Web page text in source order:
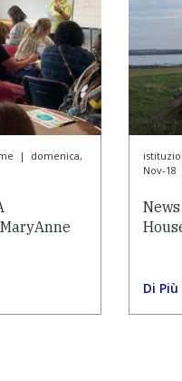
|
domenica,
Nov-18
Di Più